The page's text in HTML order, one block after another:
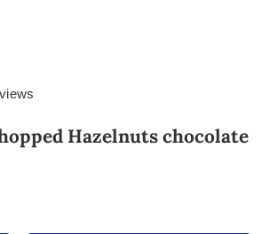
Hazelnuts chocolate